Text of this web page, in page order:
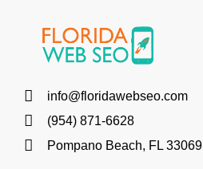
info@floridawebseo.com
(954) 871-6628
Pompano Beach, FL 33069